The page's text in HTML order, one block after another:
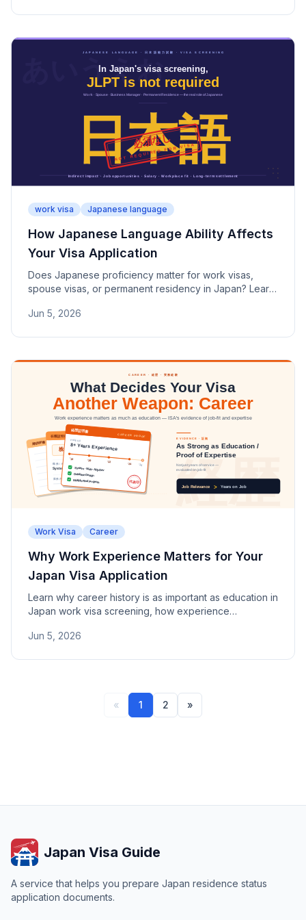
work visa Japanese language
How Japanese Language Ability Affects
Your Visa Application
Does Japanese proficiency matter for work visas,
spouse visas, or permanent residency in Japan? Learn
Jun 5, 2026
Work Visa Career
Why Work Experience Matters for Your
Japan Visa Application
Learn why career history is as important as education in
Japan work visa screening, how experience
and tips for preparing career documents.
Jun 5, 2026
« 1 2 »
Japan Visa Guide
A service that helps you prepare Japan residence status
application documents.